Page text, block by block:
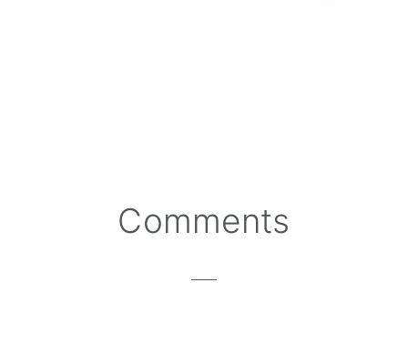
ReaderComments